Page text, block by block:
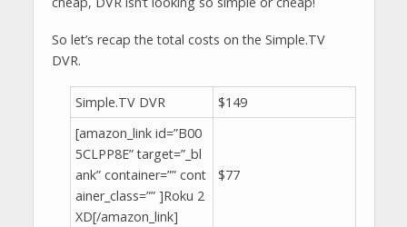
So let’s recap the total costs on the Simple.TV
DVR.
Simple.TV DVR
$149
[amazon_link id=”B00
5CLPP8E” target=”_bl
ank” container=”” cont
ainer_class=”” ]Roku 2
XD[/amazon_link]
$77